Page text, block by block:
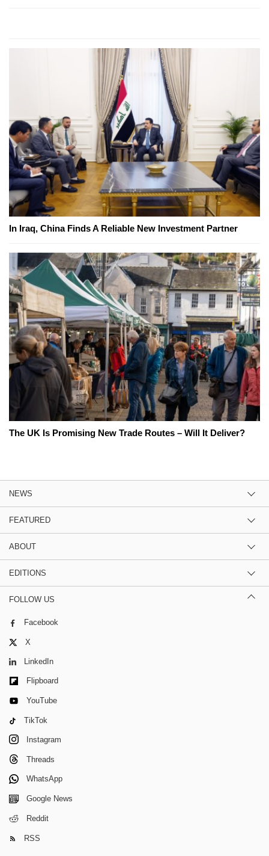
In Iraq, China Finds A Reliable New Investment Partner
The UK Is Promising New Trade Routes – Will It Deliver?
NEWS
FEATURED
ABOUT
EDITIONS
FOLLOW US
Facebook
X
LinkedIn
Flipboard
YouTube
TikTok
Instagram
Threads
WhatsApp
Google News
Reddit
RSS